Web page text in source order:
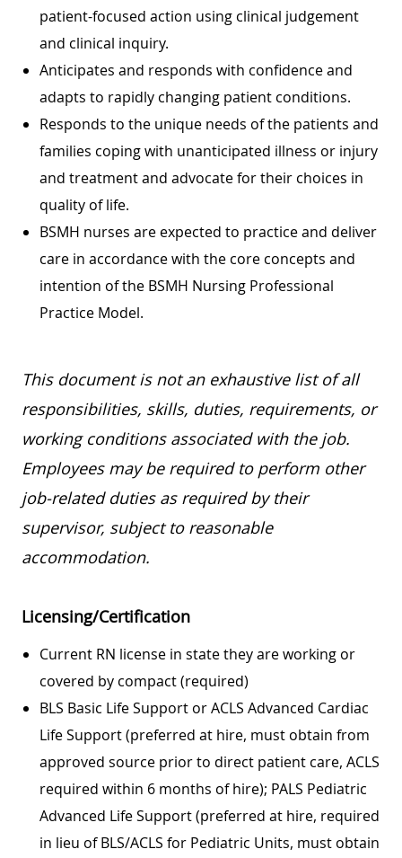
patient-focused action using clinical judgement
and clinical inquiry.
Anticipates and responds with confidence and
adapts to rapidly changing patient conditions.
Responds to the unique needs of the patients and
families coping with unanticipated illness or injury
and treatment and advocate for their choices in
quality of life.
BSMH nurses are expected to practice and deliver
care in accordance with the core concepts and
intention of the BSMH Nursing Professional
Practice Model.
This document is not an exhaustive list of all
responsibilities, skills, duties, requirements, or
working conditions associated with the job.
Employees may be required to perform other
job-related duties as required by their
supervisor, subject to reasonable
accommodation.
Licensing/Certification
Current RN license in state they are working or
covered by compact (required)
BLS Basic Life Support or ACLS Advanced Cardiac
Life Support (preferred at hire, must obtain from
approved source prior to direct patient care, ACLS
required within 6 months of hire); PALS Pediatric
Advanced Life Support (preferred at hire, required
in lieu of BLS/ACLS for Pediatric Units, must obtain